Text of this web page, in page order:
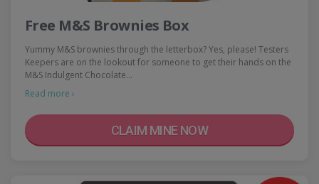
Free M&S Brownies Box
Yummy M&S brownies through the letterbox? Yes, please! Testers
Keepers are on the lookout for someone to get their hands on the
M&S Indulgent Chocolate…
Read more ›
CLAIM MINE NOW